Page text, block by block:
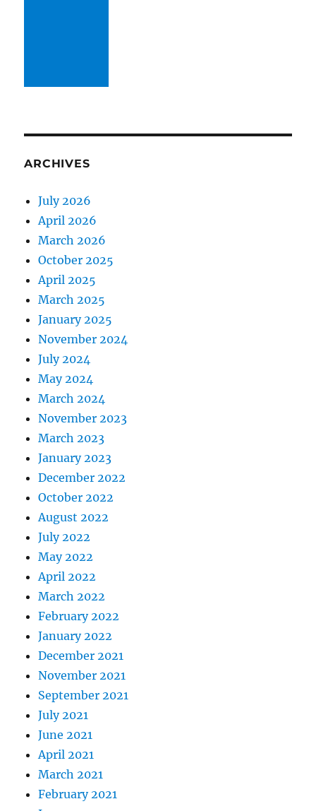
ARCHIVES
July 2026
April 2026
March 2026
October 2025
April 2025
March 2025
January 2025
November 2024
July 2024
May 2024
March 2024
November 2023
March 2023
January 2023
December 2022
October 2022
August 2022
July 2022
May 2022
April 2022
March 2022
February 2022
January 2022
December 2021
November 2021
September 2021
July 2021
June 2021
April 2021
March 2021
February 2021